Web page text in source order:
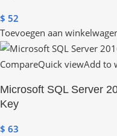
$ 52
Toevoegen aan
CompareQuick viewAdd to
Microsoft SQL Server
Key
$ 63